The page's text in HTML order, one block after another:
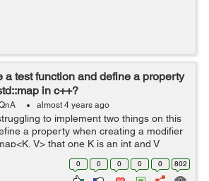
a test function and define a property
in c++?
almost 4 years ago
to implement two things on this
a property when creating a modifier
V> that one K is an int and V
to create a test function inside a class? ...
0 0 0 0 0 802